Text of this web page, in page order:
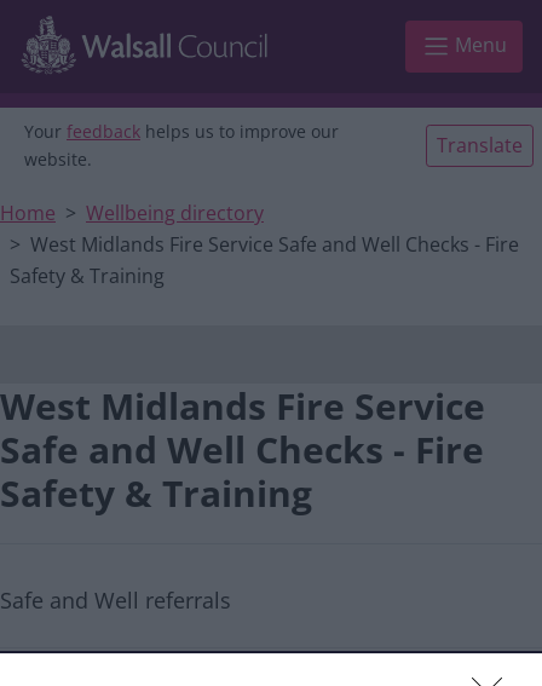
Skip to main content
Main navigation
Menu
Your feedback helps us to improve our
website.
Translate
Home
Wellbeing directory
West Midlands Fire Service Safe and Well Checks - Fire
Safety & Training
West Midlands Fire Service
Safe and Well Checks - Fire
Safety & Training
Safe and Well referrals